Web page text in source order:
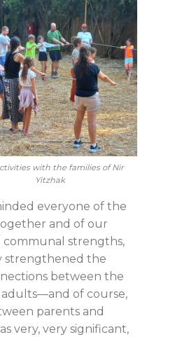
with the families of Nir
Yitzhak
everyone of the
and of our
communal strengths,
strengthened the
between the
of course,
parents and
very, very significant,